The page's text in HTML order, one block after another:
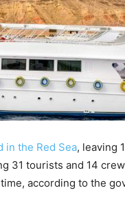
in the Red Sea, leaving
31 tourists and 14
according to the